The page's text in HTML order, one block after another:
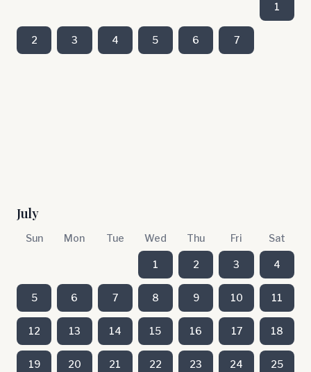
1
2 3 4 5 6 7
July
Sun Mon Tue Wed Thu Fri Sat
1 2 3 4
5 6 7 8 9 10 11
12 13 14 15 16 17 18
19 20 21 22 23 24 25